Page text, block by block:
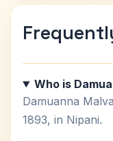
Who is
Damuanna
1893, in Nipani.